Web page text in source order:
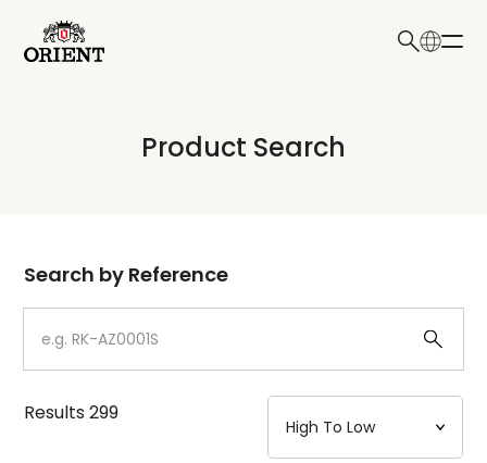
Write your search query here
Product Search
Dial
Case
Strap
Search by Reference
Results299